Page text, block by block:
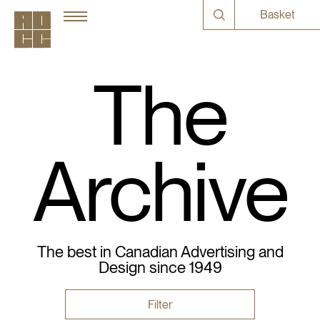
Basket
The
Archive
The best in Canadian Advertising and
Design since 1949
Filter